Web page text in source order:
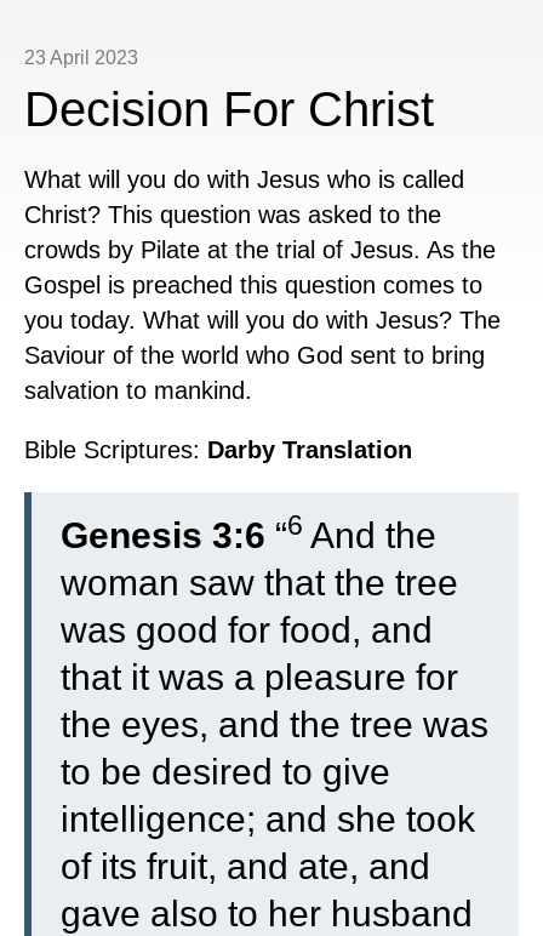
23 April 2023
Decision For Christ
What will you do with Jesus who is called
Christ? This question was asked to the
crowds by Pilate at the trial of Jesus. As the
Gospel is preached this question comes to
you today. What will you do with Jesus? The
Saviour of the world who God sent to bring
salvation to mankind.
Bible Scriptures: Darby Translation
Genesis 3:6 “6 And the
woman saw that the tree
was good for food, and
that it was a pleasure for
the eyes, and the tree was
to be desired to give
intelligence; and she took
of its fruit, and ate, and
gave also to her husband